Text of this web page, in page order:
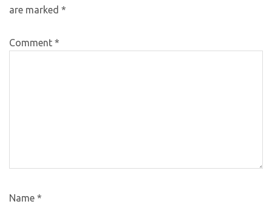
are marked *
Comment *
Name *